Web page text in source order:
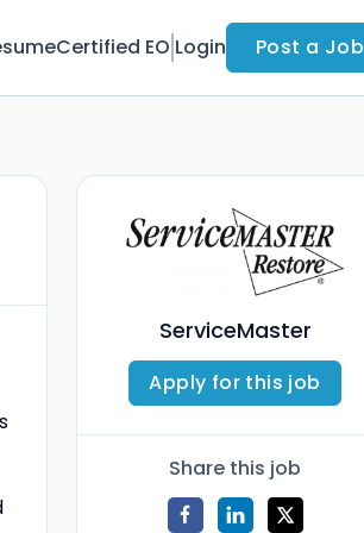
Certified EO Login Post a Job
ServiceMaster
Apply for this job
Share this job